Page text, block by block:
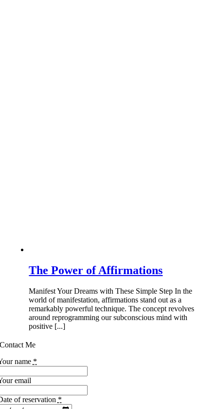
The Power of Affirmations
Manifest Your Dreams with These Simple Step In the
world of manifestation, affirmations stand out as a
remarkably powerful technique. The concept revolves
around reprogramming our subconscious mind with
positive [...]
Contact Me
name *
email
of reservation *